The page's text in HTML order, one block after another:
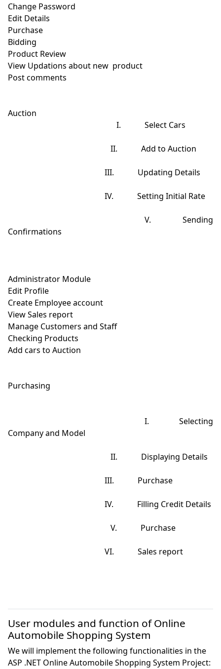
Change Password
Edit Details
Purchase
Bidding
Product Review
View Updations about new  product
Post comments
Auction
                                                    V.            Sending
Confirmations
Administrator Module
Edit Profile
Create Employee account
View Sales report
Manage Customers and Staff
Checking Products
Add cars to Auction
Purchasing
                                                       I.            Selecting
Company and Model
User modules and function of Online
Automobile Shopping System
We will implement the following functionalities in the
ASP .NET Online Automobile Shopping System Project: